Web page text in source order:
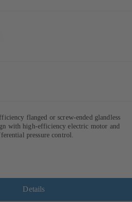
flanged or screw-ended glandless
with high-efficiency electric motor and
pressure control.
Details